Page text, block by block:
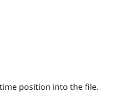
position into the file.